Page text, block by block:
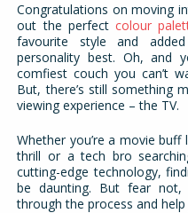
Congratulations on moving
out the perfectcolour
favourite style and
personality best. Oh, and
comfiest couch you can’t
But, there’s still something
viewing experience – the TV.
Whether you’re a movie
thrill or a tech bro
cutting-edge technology,
be daunting. But fear
through the process and